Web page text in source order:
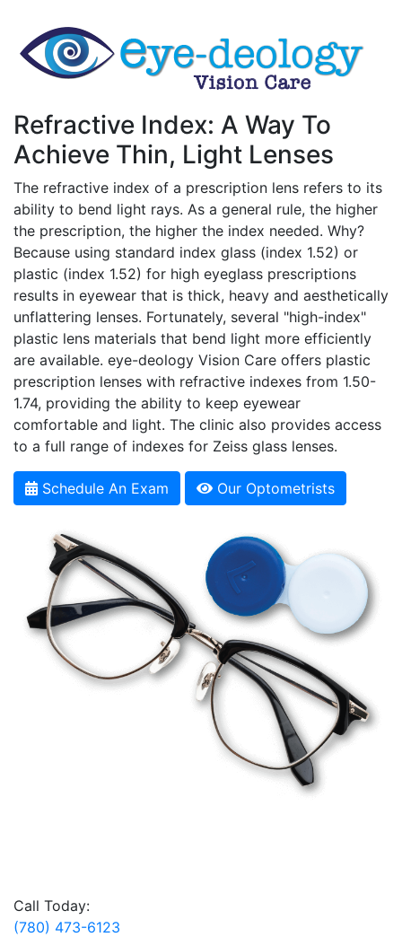
Refractive Index: A Way To
Achieve Thin, Light Lenses
The refractive index of a prescription lens refers to its
ability to bend light rays. As a general rule, the higher
the prescription, the higher the index needed. Why?
Because using standard index glass (index 1.52) or
plastic (index 1.52) for high eyeglass prescriptions
results in eyewear that is thick, heavy and aesthetically
unflattering lenses. Fortunately, several "high-index"
plastic lens materials that bend light more efficiently
are available. eye-deology Vision Care offers plastic
prescription lenses with refractive indexes from 1.50-
1.74, providing the ability to keep eyewear
comfortable and light. The clinic also provides access
to a full range of indexes for Zeiss glass lenses.
Schedule An Exam Our Optometrists
Call Today:
(780) 473-6123